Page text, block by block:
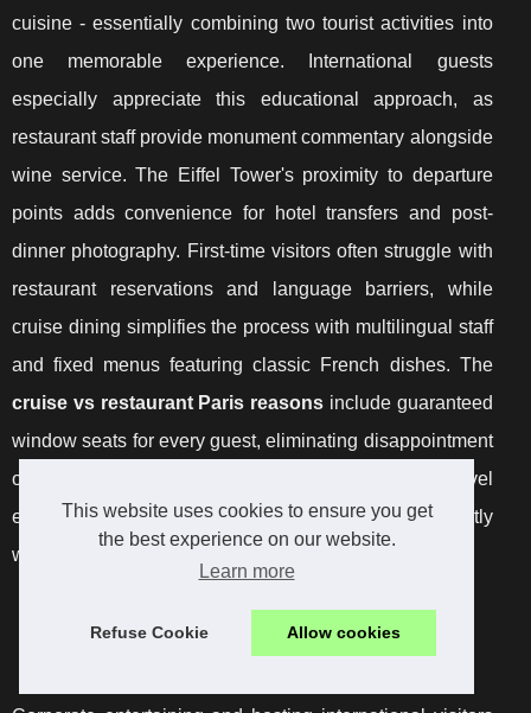
This website uses cookies to ensure you get
the best experience on our website.
Learn more
Refuse Cookie Allow cookies
cuisine - essentially combining two tourist activities into
one memorable experience. International guests
especially appreciate this educational approach, as
restaurant staff provide monument commentary alongside
wine service. The Eiffel Tower's proximity to departure
points adds convenience for hotel transfers and post-
dinner photography. First-time visitors often struggle with
restaurant reservations and language barriers, while
cruise dining simplifies the process with multilingual staff
and fixed menus featuring classic French dishes. The
cruise vs restaurant Paris reasons include guaranteed
window seats for every guest, eliminating disappointment
over table placement that can occur at ground-level
establishments. Evening departures coincide perfectly
with monument illumination schedules.
International Guest Entertainment and Business